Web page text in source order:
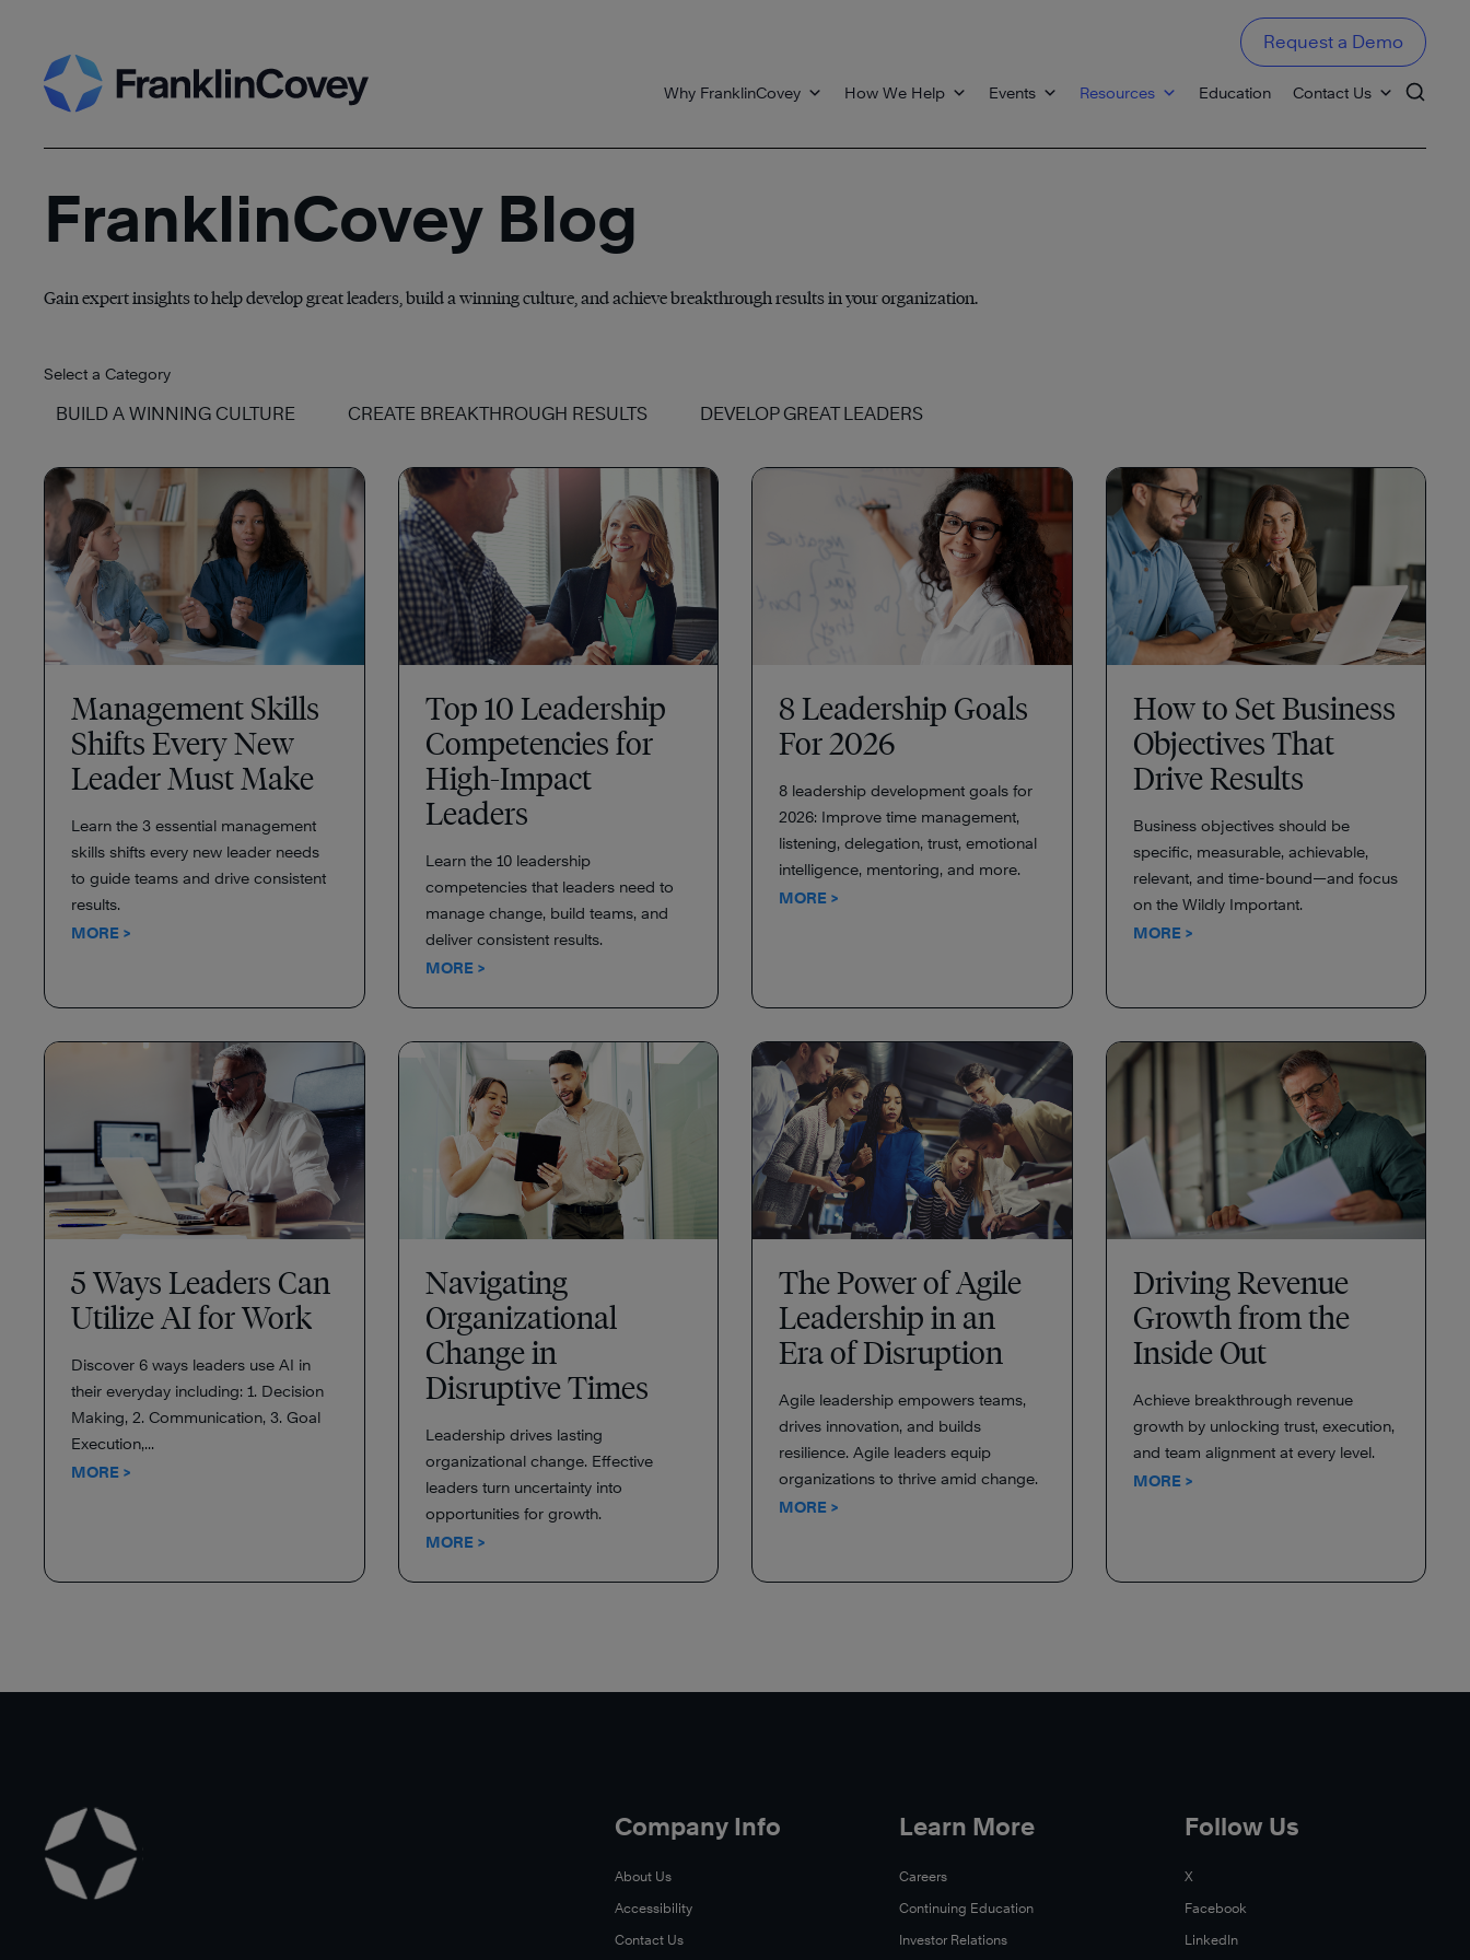
to
content
Why FranklinCovey How We Help Events Resources Education Contact Us
Request a Demo
FranklinCovey Blog
Gain expert insights to help develop great leaders, build a winning culture, and achieve breakthrough results in your organization.
Select a Category
BUILD A WINNING CULTURE CREATE BREAKTHROUGH RESULTS DEVELOP GREAT LEADERS
Management Skills
Shifts Every New
Leader Must Make
Learn the 3 essential management
skills shifts every new leader needs
to guide teams and drive consistent
results.
MORE >
Top 10 Leadership
Competencies for
High-Impact
Leaders
Learn the 10 leadership
competencies that leaders need to
manage change, build teams, and
deliver consistent results.
MORE >
8 Leadership Goals
For 2026
8 leadership development goals for
2026: Improve time management,
listening, delegation, trust, emotional
intelligence, mentoring, and more.
MORE >
How to Set Business
Objectives That
Drive Results
Business objectives should be
specific, measurable, achievable,
relevant, and time-bound—and focus
on the Wildly Important.
MORE >
5 Ways Leaders Can
Utilize AI for Work
Discover 6 ways leaders use AI in
their everyday including: 1. Decision
Making, 2. Communication, 3. Goal
Execution,...
MORE >
Navigating
Organizational
Change in
Disruptive Times
Leadership drives lasting
organizational change. Effective
leaders turn uncertainty into
opportunities for growth.
MORE >
The Power of Agile
Leadership in an
Era of Disruption
Agile leadership empowers teams,
drives innovation, and builds
resilience. Agile leaders equip
organizations to thrive amid change.
MORE >
Driving Revenue
Growth from the
Inside Out
Achieve breakthrough revenue
growth by unlocking trust, execution,
and team alignment at every level.
MORE >
Company Info
About Us
Accessibility
Contact Us
Learn More
Careers
Continuing Education
Investor Relations
Follow Us
X
Facebook
LinkedIn